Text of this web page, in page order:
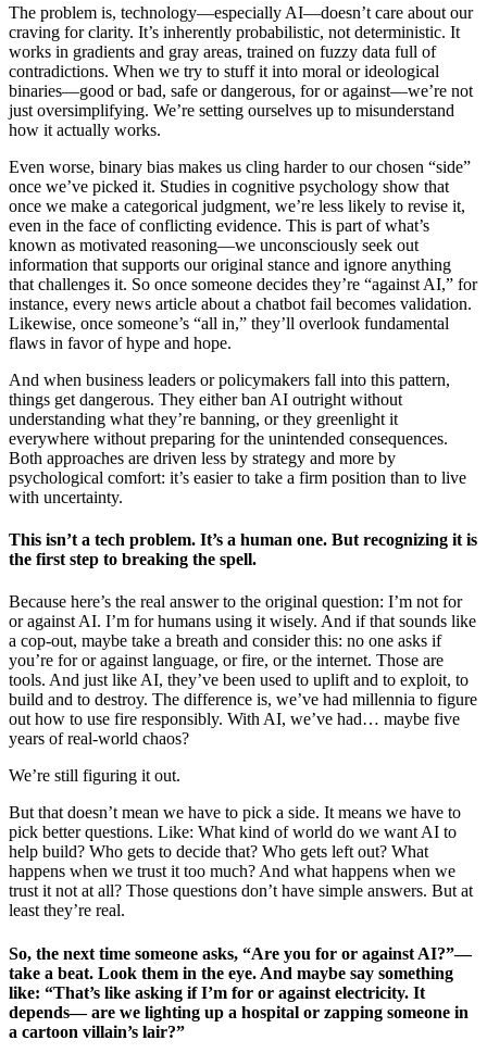
The problem is, technology—especially AI—doesn’t care about our
craving for clarity. It’s inherently probabilistic, not deterministic. It
works in gradients and gray areas, trained on fuzzy data full of
contradictions. When we try to stuff it into moral or ideological
binaries—good or bad, safe or dangerous, for or against—we’re not
just oversimplifying. We’re setting ourselves up to misunderstand
how it actually works.
Even worse, binary bias makes us cling harder to our chosen “side”
once we’ve picked it. Studies in cognitive psychology show that
once we make a categorical judgment, we’re less likely to revise it,
even in the face of conflicting evidence. This is part of what’s
known as motivated reasoning—we unconsciously seek out
information that supports our original stance and ignore anything
that challenges it. So once someone decides they’re “against AI,” for
instance, every news article about a chatbot fail becomes validation.
Likewise, once someone’s “all in,” they’ll overlook fundamental
flaws in favor of hype and hope.
And when business leaders or policymakers fall into this pattern,
things get dangerous. They either ban AI outright without
understanding what they’re banning, or they greenlight it
everywhere without preparing for the unintended consequences.
Both approaches are driven less by strategy and more by
psychological comfort: it’s easier to take a firm position than to live
with uncertainty.
This isn’t a tech problem. It’s a human one. But recognizing it is
the first step to breaking the spell.
Because here’s the real answer to the original question: I’m not for
or against AI. I’m for humans using it wisely. And if that sounds like
a cop-out, maybe take a breath and consider this: no one asks if
you’re for or against language, or fire, or the internet. Those are
tools. And just like AI, they’ve been used to uplift and to exploit, to
build and to destroy. The difference is, we’ve had millennia to figure
out how to use fire responsibly. With AI, we’ve had… maybe five
years of real-world chaos?
We’re still figuring it out.
But that doesn’t mean we have to pick a side. It means we have to
pick better questions. Like: What kind of world do we want AI to
help build? Who gets to decide that? Who gets left out? What
happens when we trust it too much? And what happens when we
trust it not at all? Those questions don’t have simple answers. But at
least they’re real.
So, the next time someone asks, “Are you for or against AI?”—
take a beat. Look them in the eye. And maybe say something
like: “That’s like asking if I’m for or against electricity. It
depends— are we lighting up a hospital or zapping someone in
a cartoon villain’s lair?”